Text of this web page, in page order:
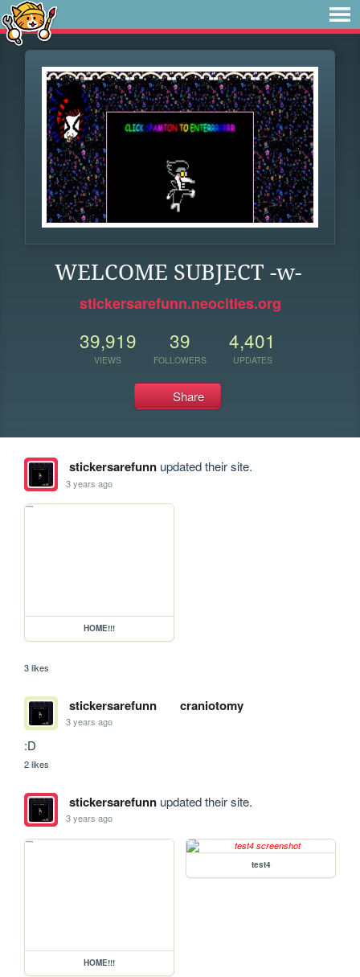
WELCOME SUBJECT -w-
stickersarefunn.neocities.org
39,919
VIEWS
39
FOLLOWERS
4,401
UPDATES
Share
stickersarefunnupdated their site.
3 years ago
HOME!!!
3 likes
stickersarefunn craniotomy
3 years ago
:D
2 likes
stickersarefunnupdated their site.
3 years ago
HOME!!!
test4